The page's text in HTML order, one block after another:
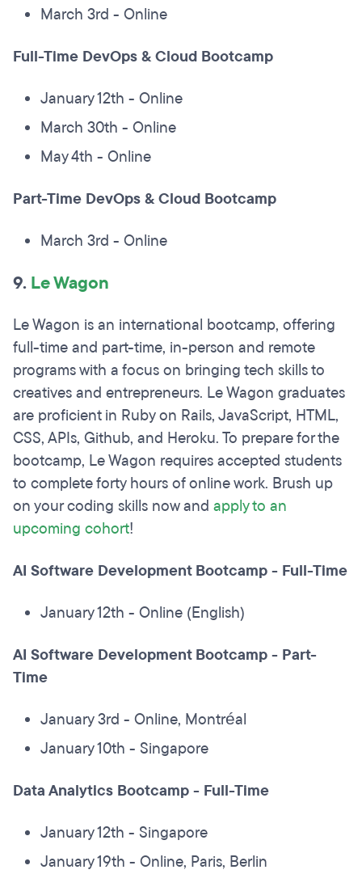
March 3rd - Online
Full-Time DevOps & Cloud Bootcamp
January 12th - Online
March 30th - Online
May 4th - Online
Part-Time DevOps & Cloud Bootcamp
March 3rd - Online
9. Le Wagon
Le Wagon is an international bootcamp, offering
full-time and part-time, in-person and remote
programs with a focus on bringing tech skills to
creatives and entrepreneurs. Le Wagon graduates
are proficient in Ruby on Rails, JavaScript, HTML,
CSS, APIs, Github, and Heroku. To prepare for the
bootcamp, Le Wagon requires accepted students
to complete forty hours of online work. Brush up
on your coding skills now and apply to an
upcoming cohort!
AI Software Development Bootcamp - Full-Time
January 12th - Online (English)
AI Software Development Bootcamp - Part-
Time
January 3rd - Online, Montréal
January 10th - Singapore
Data Analytics Bootcamp - Full-Time
January 12th - Singapore
January 19th - Online, Paris, Berlin